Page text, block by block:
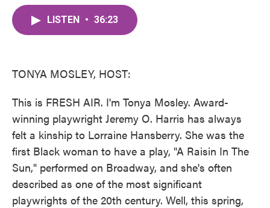
LISTEN • 36:23
TONYA MOSLEY, HOST:
This is FRESH AIR. I'm Tonya Mosley. Award-
winning playwright Jeremy O. Harris has always
felt a kinship to Lorraine Hansberry. She was the
first Black woman to have a play, "A Raisin In The
Sun," performed on Broadway, and she's often
described as one of the most significant
playwrights of the 20th century. Well, this spring,